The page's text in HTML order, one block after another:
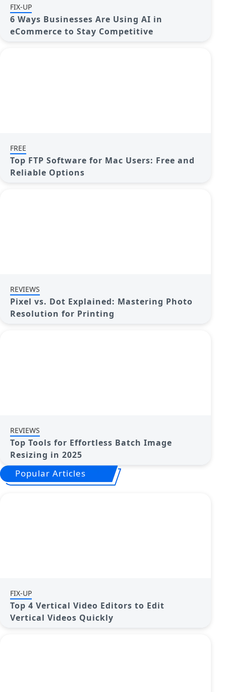
FIX-UP
6 Ways Businesses Are Using AI in
eCommerce to Stay Competitive
FREE
Top FTP Software for Mac Users: Free and
Reliable Options
REVIEWS
Pixel vs. Dot Explained: Mastering Photo
Resolution for Printing
REVIEWS
Top Tools for Effortless Batch Image
Resizing in 2025
Popular Articles
FIX-UP
Top 4 Vertical Video Editors to Edit
Vertical Videos Quickly